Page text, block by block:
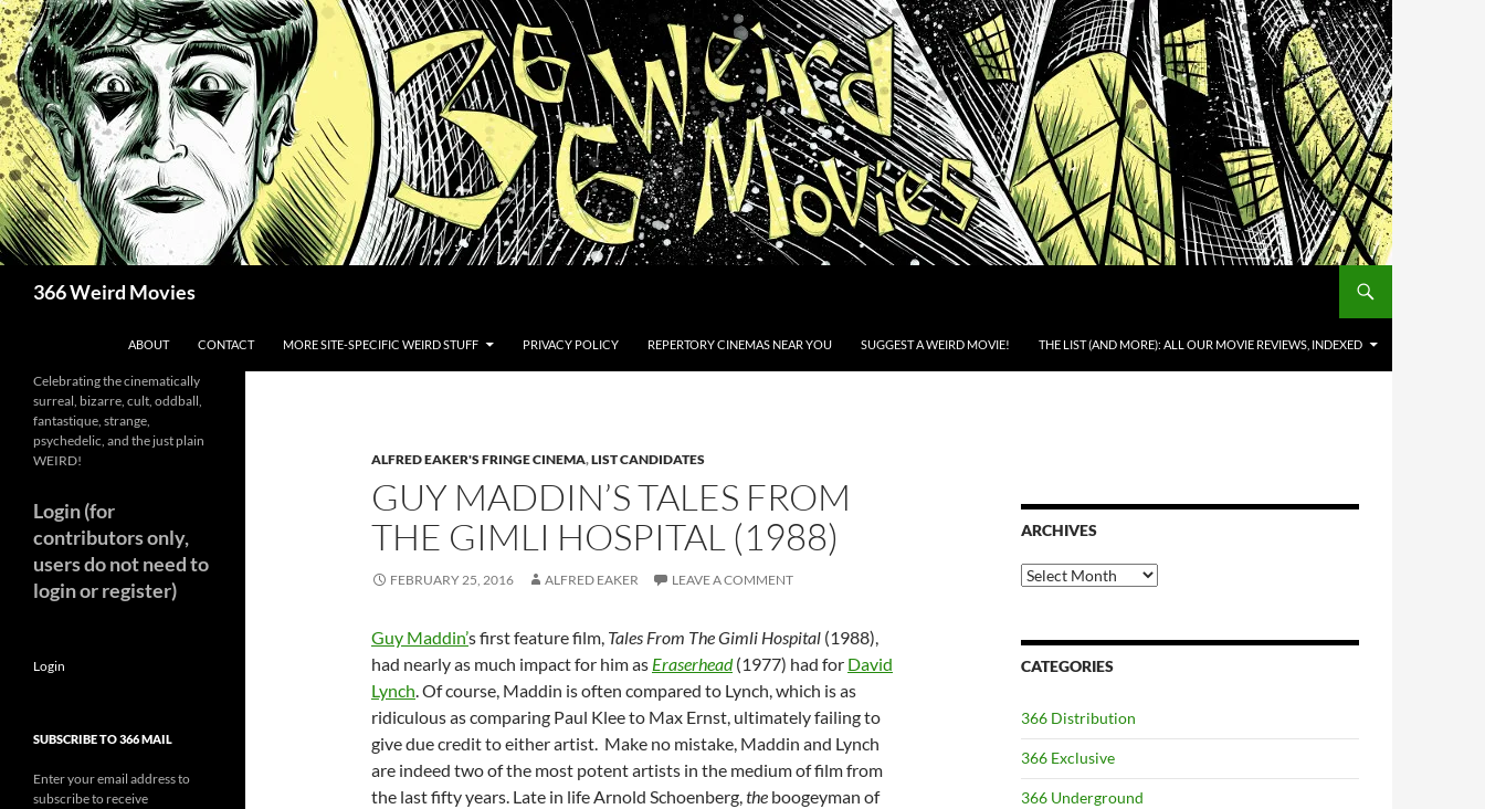
Skip
to
content
366 Weird Movies
ABOUT CONTACT MORE SITE-SPECIFIC WEIRD STUFF PRIVACY POLICY REPERTORY CINEMAS NEAR YOU SUGGEST A WEIRD MOVIE! THE LIST (AND MORE): ALL OUR MOVIE REVIEWS, INDEXED
ALFRED EAKER'S FRINGE CINEMA,LIST CANDIDATES
GUY MADDIN’S TALES FROM
THE GIMLI HOSPITAL (1988)
FEBRUARY 25, 2016 ALFRED EAKER LEAVE A COMMENT
Guy Maddin’s first feature film, Tales From The Gimli Hospital (1988),
had nearly as much impact for him as Eraserhead(1977) had for David
Lynch. Of course, Maddin is often compared to Lynch, which is as
ridiculous as comparing Paul Klee to Max Ernst, ultimately failing to
give due credit to either artist. Make no mistake, Maddin and Lynch
are indeed two of the most potent artists in the medium of film from
the last fifty years. Late in life Arnold Schoenberg,the boogeyman of
ARCHIVES
Archives
CATEGORIES
366 Distribution
366 Exclusive
366 Underground
Celebrating the cinematically
surreal, bizarre, cult, oddball,
fantastique, strange,
psychedelic, and the just plain
WEIRD!
Login (for
contributors only,
users do not need to
login or register)
Login
SUBSCRIBE TO 366 MAIL
Enter your email address to
subscribe to receive